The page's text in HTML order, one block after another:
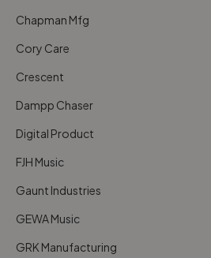
Chapman Mfg
Cory Care
Crescent
Dampp Chaser
Digital Product
FJH Music
Gaunt Industries
GEWA Music
GRK Manufacturing